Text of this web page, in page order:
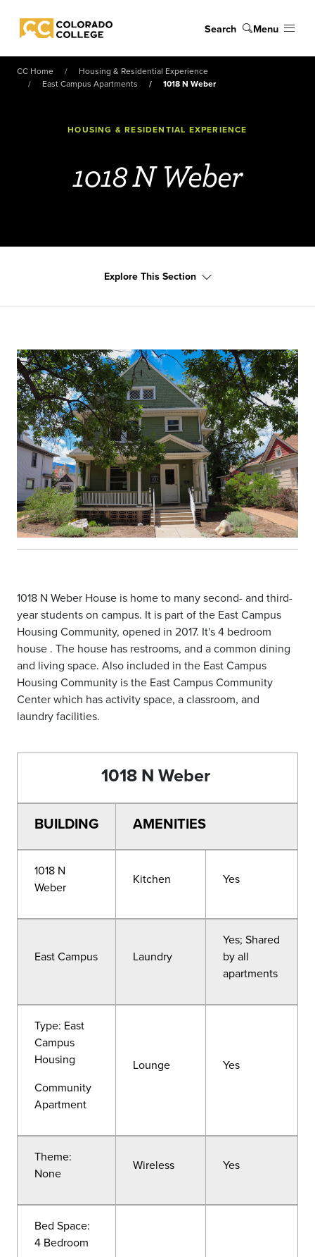
Colorado College
Search Menu
CC Home
Housing & Residential Experience
East Campus Apartments
1018 N Weber
HOUSING & RESIDENTIAL EXPERIENCE
1018 N Weber
Explore This Section
1018 N Weber House is home to many second- and third-
year students on campus. It is part of the East Campus
Housing Community, opened in 2017. It's 4 bedroom
house . The house has restrooms, and a common dining
and living space. Also included in the East Campus
Housing Community is the East Campus Community
Center which has activity space, a classroom, and
laundry facilities.
1018 N Weber
BUILDING AMENITIES
1018 N
Weber
Kitchen Yes
East Campus Laundry
Yes; Shared
by all
apartments
Type: East
Campus
Housing
Community
Apartment
Lounge Yes
Theme:
None
Wireless Yes
Bed Space:
4 Bedroom